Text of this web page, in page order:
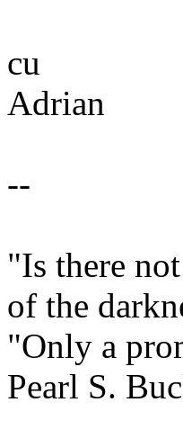
cu
Adrian
--
"Is there
of the
"Only a
Pearl S.